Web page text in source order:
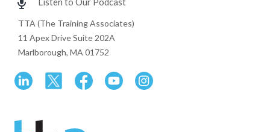
TTA (The Training Associates)
11 Apex Drive Suite 202A
Marlborough, MA 01752